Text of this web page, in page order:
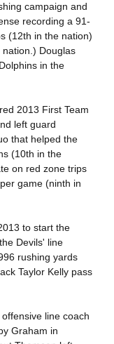
campaign and
recording a 91-
(12th in the nation)
Douglas
in the
2013 First Team
left guard
that helped the
(10th in the
on red zone trips
game (ninth in
to start the
Devils' line
rushing yards
Taylor Kelly pass
line coach
Graham in